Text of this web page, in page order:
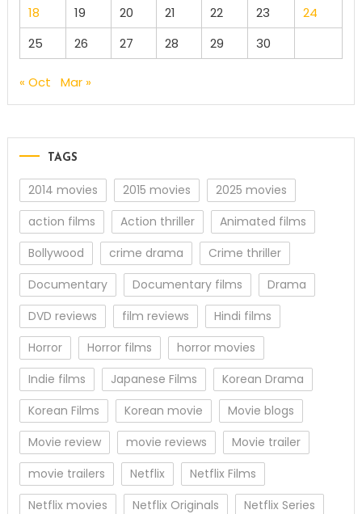
18
19 20 21 22 23
24
25
26 27 28 29 30
« Oct Mar »
TAGS
2014 movies 2015 movies
2025 movies
action films
Action thriller
Animated films
Bollywood
crime drama
Crime thriller
Documentary
Documentary films
Drama
DVD reviews
film reviews
Hindi films
Horror
Horror films
horror movies
Indie films
Japanese Films
Korean Drama
Korean Films
Korean movie
Movie blogs
Movie review
movie reviews
Movie trailer
movie trailers
Netflix
Netflix Films
Netflix movies
Netflix Originals
Netflix Series